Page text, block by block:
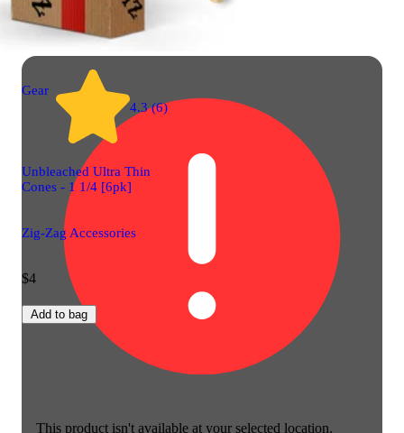
This product isn't available at your selected location.
Gear
4.3 (6)
Unbleached Ultra Thin
Cones - 1 1/4 [6pk]
Zig-Zag Accessories
$4
Add to bag